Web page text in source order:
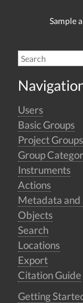
Sample
Users
Basic Groups
Project Groups
Group
Instruments
Actions
Metadata and
Objects
Search
Locations
Export
Citation Guide
Getting